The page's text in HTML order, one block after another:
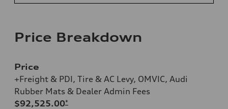
Price Breakdown
Price
+Freight & PDI, Tire & AC Levy, OMVIC, Audi
Rubber Mats & Dealer Admin Fees
$92,525.00*